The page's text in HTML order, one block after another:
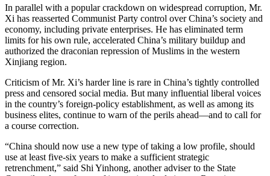
In parallel with a popular crackdown on widespread corruption, Mr.
Xi has reasserted Communist Party control over China’s society and
economy, including private enterprises. He has eliminated term
limits for his own rule, accelerated China’s military buildup and
authorized the draconian repression of Muslims in the western
Xinjiang region.
Criticism of Mr. Xi’s harder line is rare in China’s tightly controlled
press and censored social media. But many influential liberal voices
in the country’s foreign-policy establishment, as well as among its
business elites, continue to warn of the perils ahead—and to call for
a course correction.
“China should now use a new type of taking a low profile, should
use at least five-six years to make a sufficient strategic
retrenchment,” said Shi Yinhong, another adviser to the State